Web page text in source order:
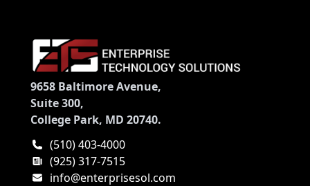
9658 Baltimore Avenue,
Suite 300,
College Park, MD 20740.
(510) 403-4000
(925) 317-7515
info@enterprisesol.com